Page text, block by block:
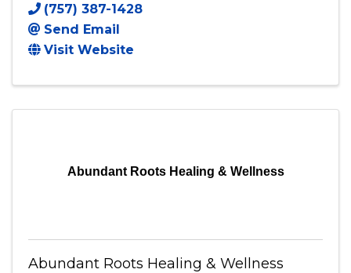
(757) 387-1428
Send Email
Visit Website
Abundant Roots Healing & Wellness
Abundant Roots Healing & Wellness